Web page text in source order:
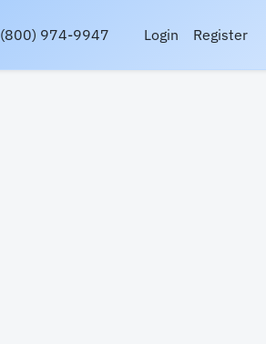
(800) 974-9947 Login Register